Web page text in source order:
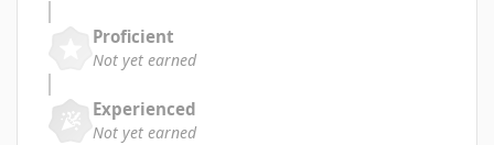
Proficient
Not yet earned
Experienced
Not yet earned